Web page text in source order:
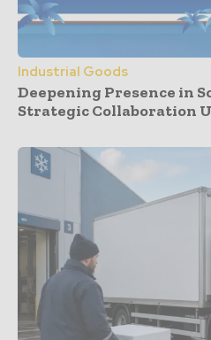
Industrial Goods
Deepening Presence in
Strategic Collaboration